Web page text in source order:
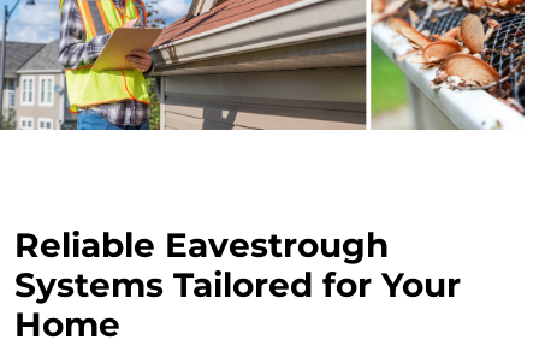
Reliable Eavestrough
Systems Tailored for Your
Home